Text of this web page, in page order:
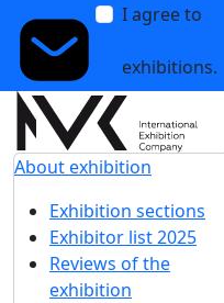
I agree to
exhibitions.
About exhibition
Exhibition sections
Exhibitor list 2025
Reviews of the
exhibition